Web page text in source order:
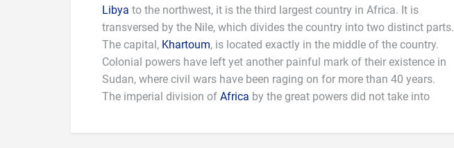
Libya to the northwest, it is the third largest country in Africa. It is
transversed by the Nile, which divides the country into two distinct parts.
The capital, Khartoum, is located exactly in the middle of the country.
Colonial powers have left yet another painful mark of their existence in
Sudan, where civil wars have been raging on for more than 40 years.
The imperial division of Africa by the great powers did not take into